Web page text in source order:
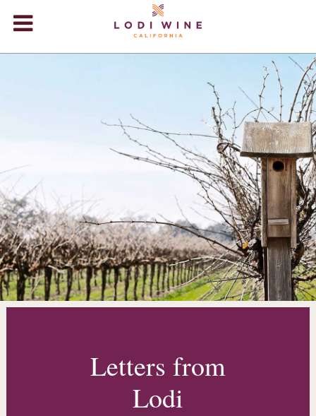
+
+
EVENTS
+
STORE
BLOG
Letters from
Lodi